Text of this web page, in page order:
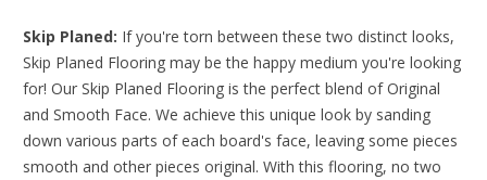
Skip Planed: If you're torn between these two distinct looks,
Skip Planed Flooring may be the happy medium you're looking
for! Our Skip Planed Flooring is the perfect blend of Original
and Smooth Face. We achieve this unique look by sanding
down various parts of each board's face, leaving some pieces
smooth and other pieces original. With this flooring, no two